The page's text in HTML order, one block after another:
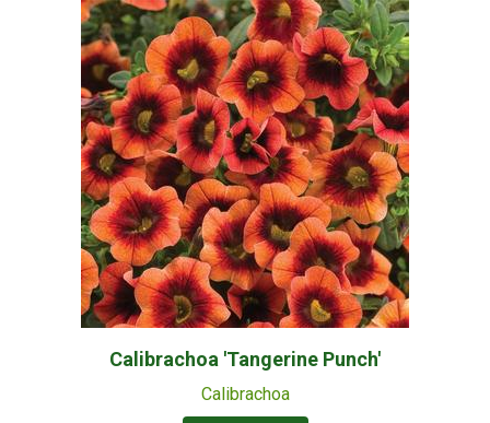
Calibrachoa 'Tangerine Punch'
Calibrachoa